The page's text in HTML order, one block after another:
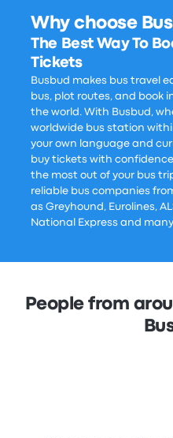
Why choose
The Best Way To
Tickets
Busbud makes bus travel
bus, plot routes, and book
the world. With Busbud,
worldwide bus station
your own language and
buy tickets with
the most out of your bus
reliable bus companies
as Greyhound, Eurolines,
National Express and
People from